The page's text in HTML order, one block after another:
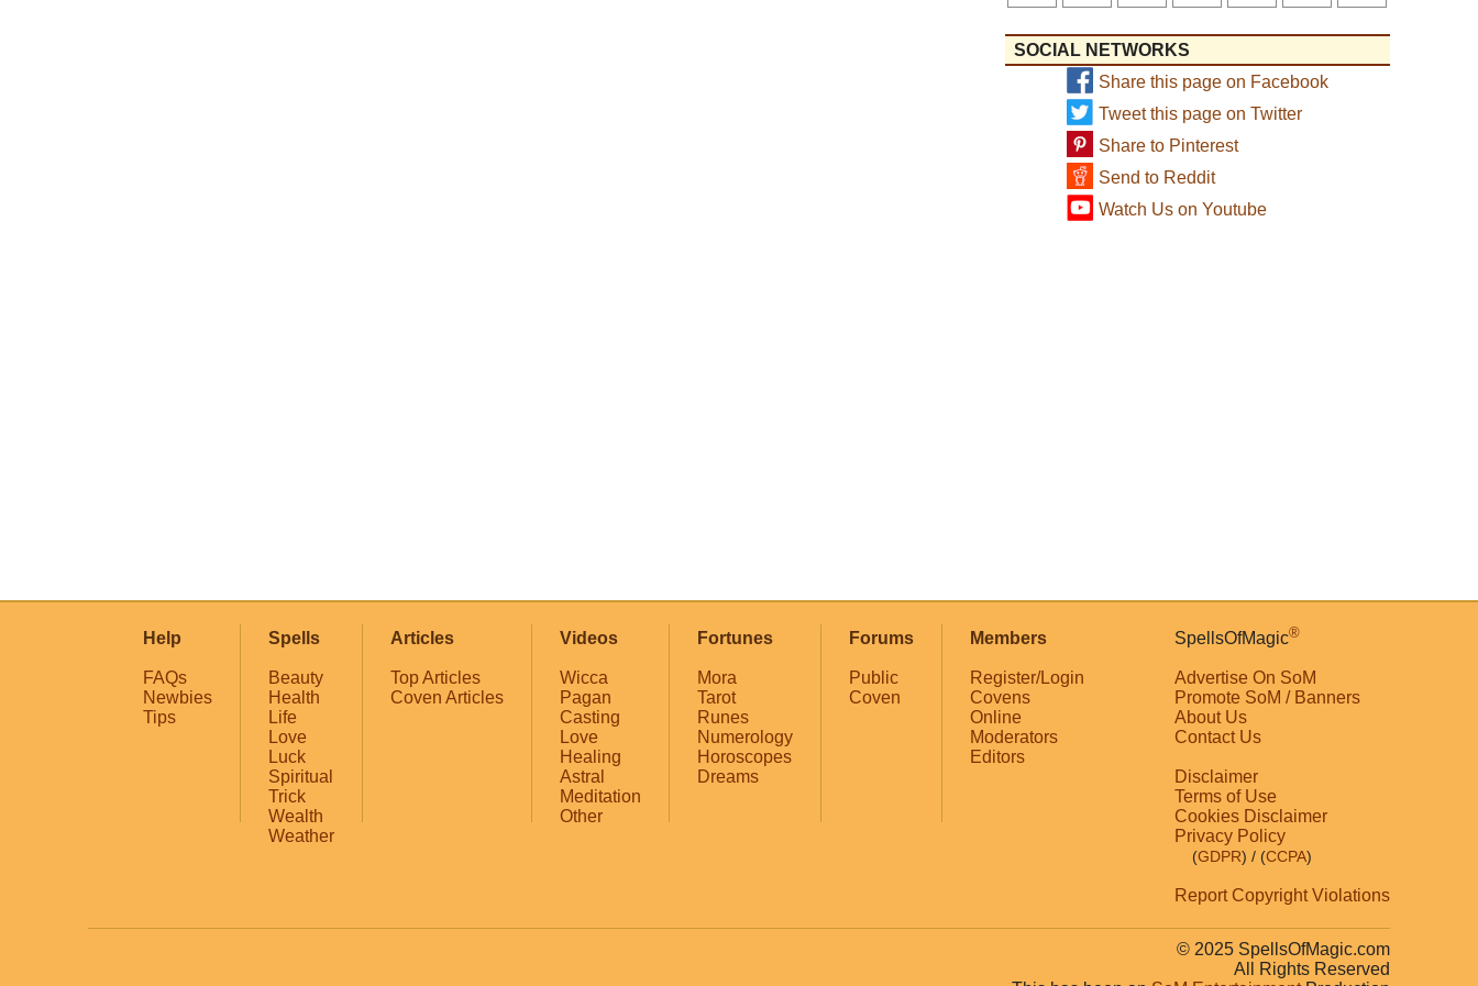
SOCIAL NETWORKS
Share this page on Facebook
Tweet this page on Twitter
Share to Pinterest
Send to Reddit
Watch Us on Youtube
Help
FAQs
Newbies
Tips
Spells
Beauty
Health
Life
Love
Luck
Spiritual
Trick
Wealth
Weather
Articles
Top Articles
Coven Articles
Videos
Wicca
Pagan
Casting
Love
Healing
Astral
Meditation
Other
Fortunes
Mora
Tarot
Runes
Numerology
Horoscopes
Dreams
Forums
Public
Coven
Members
Register/Login
Covens
Online
Moderators
Editors
SpellsOfMagic®
Advertise On SoM
Promote SoM / Banners
About Us
Contact Us
Disclaimer
Terms of Use
Cookies Disclaimer
Privacy Policy
(GDPR) / (CCPA)
Report Copyright Violations
© 2025 SpellsOfMagic.com
All Rights Reserved